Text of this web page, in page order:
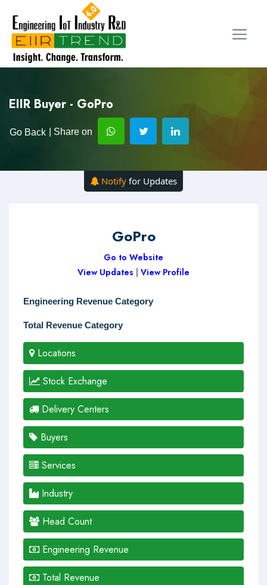
EIIR Buyer - GoPro
Go Back | Share on
Notify for Updates
GoPro
Go to Website
View Updates
View Profile
Engineering Revenue Category
Total Revenue Category
Locations
Stock Exchange
Delivery Centers
Buyers
Services
Industry
Head Count
Engineering Revenue
Total Revenue